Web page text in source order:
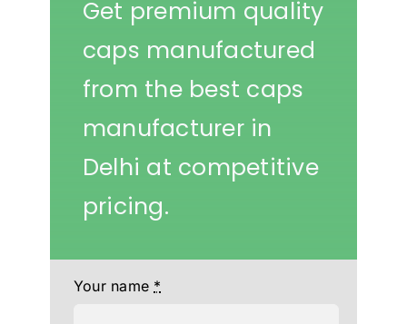
Get premium quality
caps manufactured
from the best caps
manufacturer in
Delhi at competitive
pricing.
Your name *